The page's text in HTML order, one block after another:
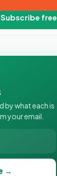
Subscribe free
by what each is
your email.
→